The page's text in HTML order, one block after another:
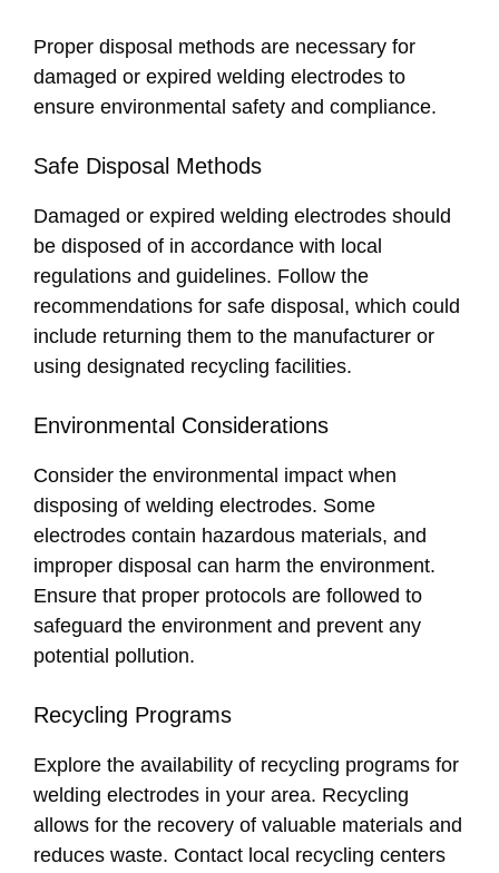
Proper disposal methods are necessary for
damaged or expired welding electrodes to
ensure environmental safety and compliance.
Safe Disposal Methods
Damaged or expired welding electrodes should
be disposed of in accordance with local
regulations and guidelines. Follow the
recommendations for safe disposal, which could
include returning them to the manufacturer or
using designated recycling facilities.
Environmental Considerations
Consider the environmental impact when
disposing of welding electrodes. Some
electrodes contain hazardous materials, and
improper disposal can harm the environment.
Ensure that proper protocols are followed to
safeguard the environment and prevent any
potential pollution.
Recycling Programs
Explore the availability of recycling programs for
welding electrodes in your area. Recycling
allows for the recovery of valuable materials and
reduces waste. Contact local recycling centers